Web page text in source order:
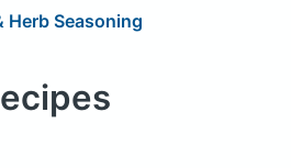
Herb Seasoning